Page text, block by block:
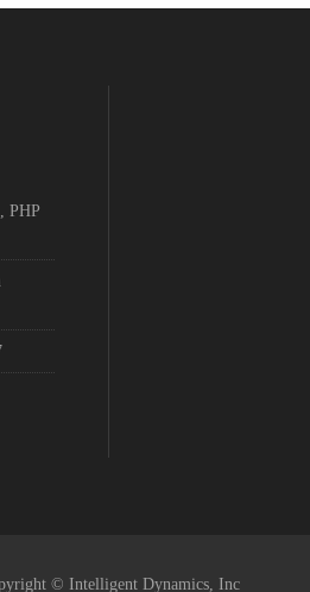
PHP
© Intelligent Dynamics, Inc